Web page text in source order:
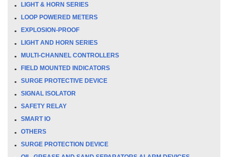
LIGHT & HORN SERIES
LOOP POWERED METERS
EXPLOSION-PROOF
LIGHT AND HORN SERIES
MULTI-CHANNEL CONTROLLERS
FIELD MOUNTED INDICATORS
SURGE PROTECTIVE DEVICE
SIGNAL ISOLATOR
SAFETY RELAY
SMART IO
OTHERS
SURGE PROTECTION DEVICE